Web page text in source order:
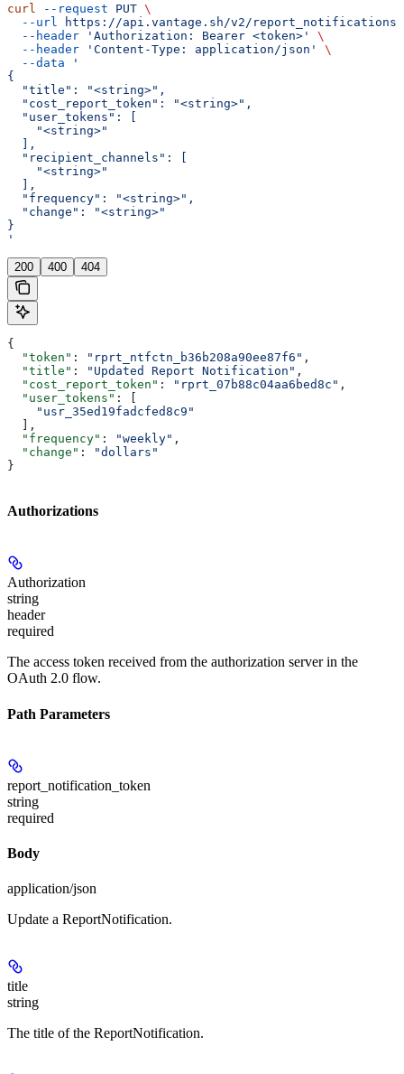
curl --request PUT \
  --url
https://api.vantage.sh/v2/
  --header
'Authorization: Bearer <token>'
\
  --header
'Content-Type: application/json'
\
  --data
'
{
  "title": "<string>",
  "cost_report_token": "<string>",
  "user_tokens": [
    "<string>"
  ],
  "recipient_channels": [
    "<string>"
  ],
  "frequency": "<string>",
  "change": "<string>"
}
'
200 400 404
{
  "token"
: "rprt_ntfctn_b36b208a90ee87f6" ,
  "title"
: "Updated Report Notification" ,
  "cost_report_token"
: "rprt_07b88c04aa6bed8c" ,
  "user_tokens"
: [
    "usr_35ed19fadcfed8c9"
  ],
  "frequency"
: "weekly" ,
  "change"
:
"dollars"
}
Authorizations
Authorization
string
header
required
The access token received from the authorization server in the
OAuth 2.0 flow.
Path Parameters
report_notification_token
string
required
Body
application/json
Update a ReportNotification.
title
string
The title of the ReportNotification.